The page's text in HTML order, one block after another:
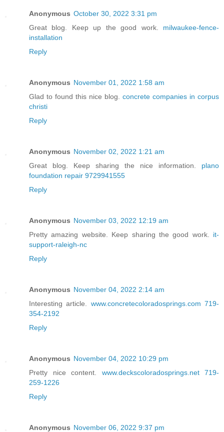
Anonymous October 30, 2022 3:31 pm
Great blog. Keep up the good work. milwaukee-fence-
installation
Reply
Anonymous November 01, 2022 1:58 am
Glad to found this nice blog. concrete companies in corpus
christi
Reply
Anonymous November 02, 2022 1:21 am
Great blog. Keep sharing the nice information. plano
foundation repair 9729941555
Reply
Anonymous November 03, 2022 12:19 am
Pretty amazing website. Keep sharing the good work. it-
support-raleigh-nc
Reply
Anonymous November 04, 2022 2:14 am
Interesting article. www.concretecoloradosprings.com 719-
354-2192
Reply
Anonymous November 04, 2022 10:29 pm
Pretty nice content. www.deckscoloradosprings.net 719-
259-1226
Reply
Anonymous November 06, 2022 9:37 pm